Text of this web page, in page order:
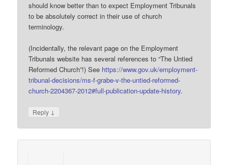
should know better than to expect Employment Tribunals
to be absolutely correct in their use of church
terminology.
(Incidentally, the relevant page on the Employment
Tribunals website has several references to “The Untied
Reformed Church”!) See https://www.gov.uk/employment-
tribunal-decisions/ms-f-grabe-v-the-untied-reformed-
church-2204367-2012#full-publication-update-history.
Reply ↓